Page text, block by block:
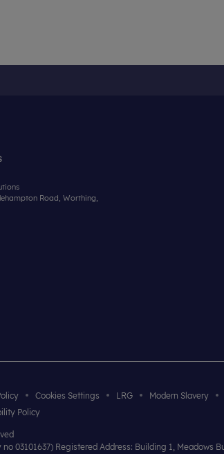
Road, Worthing,
Cookies Settings LRG Modern Slavery
Policy
03101637) Registered Address: Building 1, Meadows